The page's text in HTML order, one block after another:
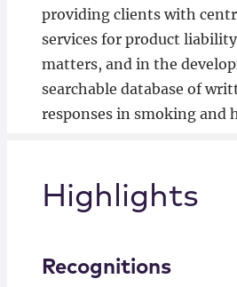
providing clients with
services for product
matters, and in the
searchable database of
responses in smoking and
Highlights
Recognitions